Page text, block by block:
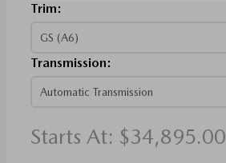
Trim:
Transmission:
Starts At: $34,895.00